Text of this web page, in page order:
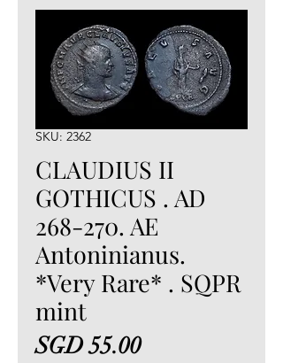
SKU: 2362
CLAUDIUS II
GOTHICUS . AD
268-270. AE
Antoninianus.
*Very Rare* . SQPR
mint
SGD 55.00Price